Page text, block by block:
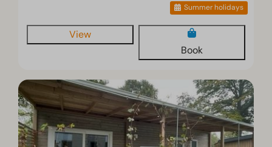
Summer holidays
View
Book